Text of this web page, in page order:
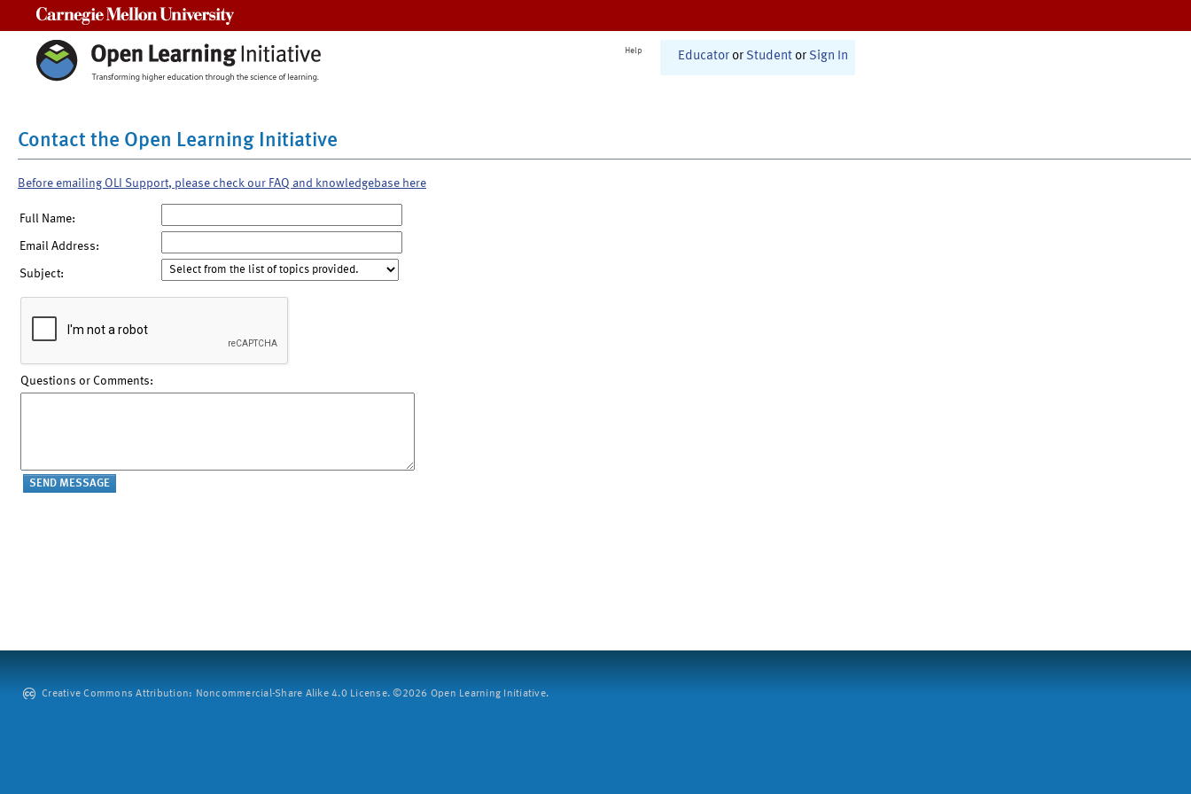
Help Educator or Student or Sign In
Contact the Open Learning Initiative
Before emailing OLI Support, please check our FAQ and knowledgebase here
Full Name:
Email Address:
Subject:
Questions or Comments:
Creative Commons Attribution: Noncommercial-Share Alike 4.0 License. ©2026 Open Learning Initiative.